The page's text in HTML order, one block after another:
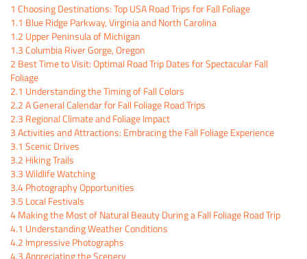
1 Choosing Destinations: Top USA Road Trips for Fall Foliage
1.1 Blue Ridge Parkway, Virginia and North Carolina
1.2 Upper Peninsula of Michigan
1.3Columbia River Gorge, Oregon
2 Best Time to Visit: Optimal Road Trip Dates for Spectacular Fall
Foliage
2.1 Understanding the Timing of Fall Colors
2.2A General Calendar for Fall Foliage Road Trips
2.3 Regional Climate and Foliage Impact
3Activities and Attractions: Embracing the Fall Foliage Experience
3.1 Scenic Drives
3.2 Hiking Trails
3.3Wildlife Watching
3.4Photography Opportunities
3.5 Local Festivals
4Making the Most of Natural Beauty During a Fall Foliage Road Trip
4.1 Understanding Weather Conditions
4.2 Impressive Photographs
4.3Appreciating the Scenery